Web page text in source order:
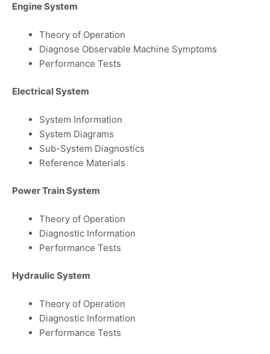
Engine System
Theory of Operation
Diagnose Observable Machine Symptoms
Performance Tests
Electrical System
System Information
System Diagrams
Sub-System Diagnostics
Reference Materials
Power Train System
Theory of Operation
Diagnostic Information
Performance Tests
Hydraulic System
Theory of Operation
Diagnostic Information
Performance Tests